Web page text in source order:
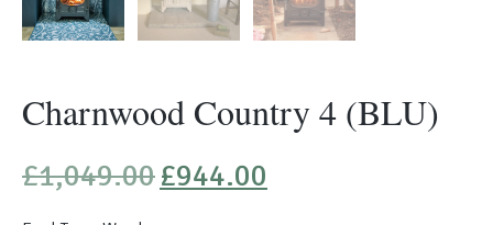
Charnwood Country 4 (BLU)
£1,049.00 Original
price
£944.00price